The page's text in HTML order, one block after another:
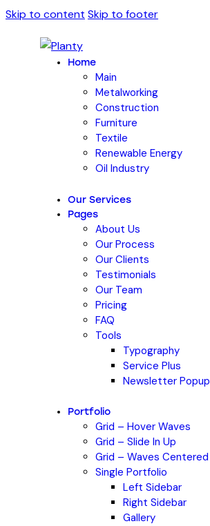
Skip to content Skip to footer
Home
Main
Metalworking
Construction
Furniture
Textile
Renewable Energy
Oil Industry
Our Services
Pages
About Us
Our Process
Our Clients
Testimonials
Our Team
Pricing
FAQ
Tools
Typography
Service Plus
Newsletter Popup
Portfolio
Grid – Hover Waves
Grid – Slide In Up
Grid – Waves Centered
Single Portfolio
Left Sidebar
Right Sidebar
Gallery